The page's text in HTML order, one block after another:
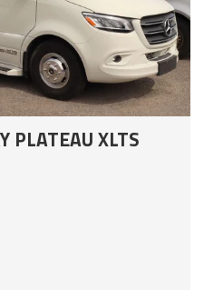
PLATEAU XLTS